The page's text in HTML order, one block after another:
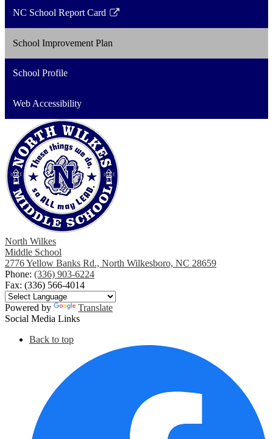
NC School Report Card
Link
in
new
School Improvement Plan
School Profile
Web Accessibility
North Wilkes
Middle School
2776 Yellow Banks Rd., North Wilkesboro, NC 28659
Phone: (336) 903-6224
Fax: (336) 566-4014
Powered by
Translate
Social Media Links
Back to top